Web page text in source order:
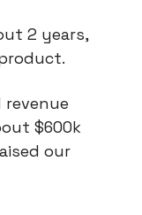
2 years,
$600k
our